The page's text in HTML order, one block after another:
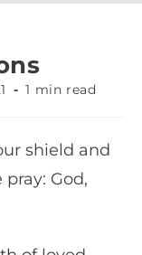
1 min read
shield and
God,